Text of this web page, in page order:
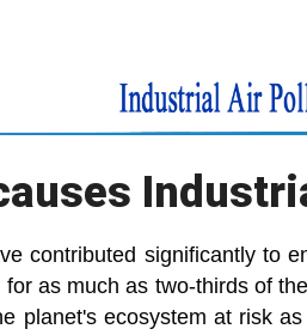
contributed significantly to
for as much as two-thirds of
planet's ecosystem at risk